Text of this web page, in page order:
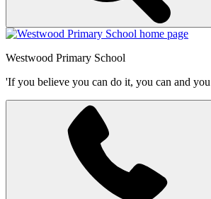
Westwood Primary School
'If you believe you can do it, you can and